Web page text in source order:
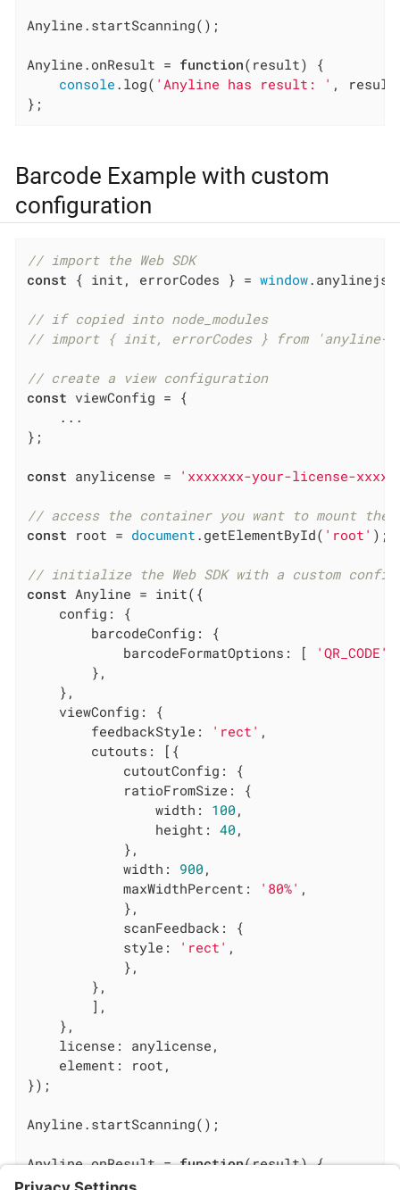
Anyline.startScanning();
Anyline.onResult = function( result) {
console .log( 'Anyline has result: ' ,
};
Barcode Example with custom
configuration
// import the Web SDK
const { init, errorCodes } = window.anylinejs;
// if copied into node_modules
// import { init, errorCodes } from 'anyline-
// create a view configuration
const viewConfig = {
    ...
};
const anylicense = 'xxxxxxx-your-license-
// access the container you want to mount the
const root = document .getElementById( 'root' );
// initialize the Web SDK with a custom
const Anyline = init({
config : {
barcodeConfig : {
barcodeFormatOptions : [ 'QR_CODE'
        },
    },
viewConfig : {
feedbackStyle : 'rect' ,
cutouts : [{
cutoutConfig : {
ratioFromSize : {
width : 100 ,
height : 40 ,
            },
width : 900 ,
maxWidthPercent : '80%' ,
            },
scanFeedback : {
style : 'rect' ,
            },
        },
        ],
    },
license : anylicense,
element : root,
});
Anyline.startScanning();
Anyline.onResult = function(result) {
console.log(